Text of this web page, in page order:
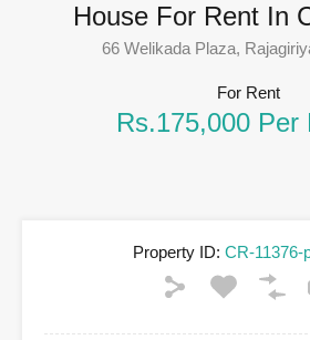
House For Rent In
66 Welikada Plaza,
For Rent
Rs.175,000 Per
Property ID: CR-11376-